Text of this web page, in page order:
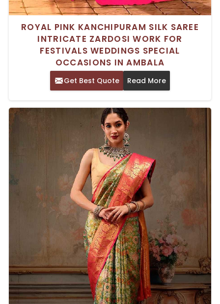
ROYAL PINK KANCHIPURAM SILK SAREE
INTRICATE ZARDOSI WORK FOR
FESTIVALS WEDDINGS SPECIAL
OCCASIONS IN AMBALA
Get Best Quote Read More